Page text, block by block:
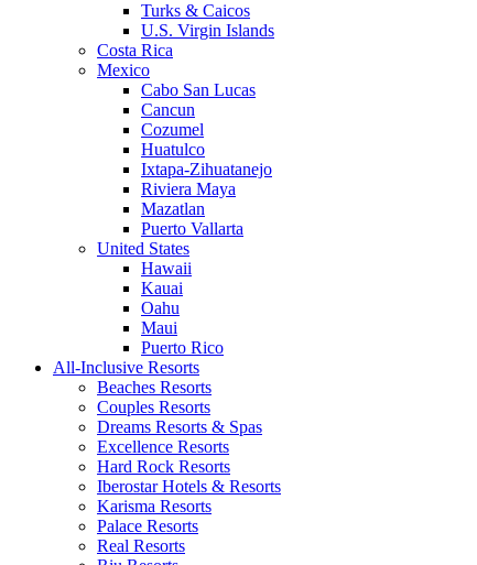
Turks & Caicos
U.S. Virgin Islands
Costa Rica
Mexico
Cabo San Lucas
Cancun
Cozumel
Huatulco
Ixtapa-Zihuatanejo
Riviera Maya
Mazatlan
Puerto Vallarta
United States
Hawaii
Kauai
Oahu
Maui
Puerto Rico
All-Inclusive Resorts
Beaches Resorts
Couples Resorts
Dreams Resorts & Spas
Excellence Resorts
Hard Rock Resorts
Iberostar Hotels & Resorts
Karisma Resorts
Palace Resorts
Real Resorts